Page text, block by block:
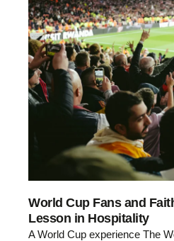
World Cup Fans and
Lesson in Hospitality
A World Cup experience The